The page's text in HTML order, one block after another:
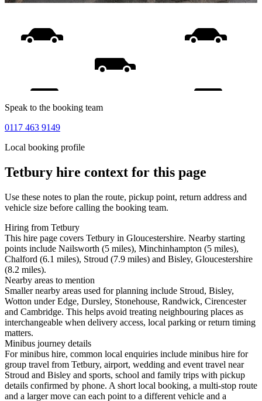
Speak to the booking team
0117 463 9149
Local booking profile
Tetbury hire context for this page
Use these notes to plan the route, pickup point, return address and
vehicle size before calling the booking team.
Hiring from Tetbury
This hire page covers Tetbury in Gloucestershire. Nearby starting
points include Nailsworth (5 miles), Minchinhampton (5 miles),
Chalford (6.1 miles), Stroud (7.9 miles) and Bisley, Gloucestershire
(8.2 miles).
Nearby areas to mention
Smaller nearby areas used for planning include Stroud, Bisley,
Wotton under Edge, Dursley, Stonehouse, Randwick, Cirencester
and Cambridge. This helps avoid treating neighbouring places as
interchangeable when delivery access, local parking or return timing
matters.
Minibus journey details
For minibus hire, common local enquiries include minibus hire for
group travel from Tetbury, airport, wedding and event travel near
Stroud and Bisley and sports, school and family trips with pickup
details confirmed by phone. A short local booking, a multi-stop route
and a larger move can each point to a different vehicle and a